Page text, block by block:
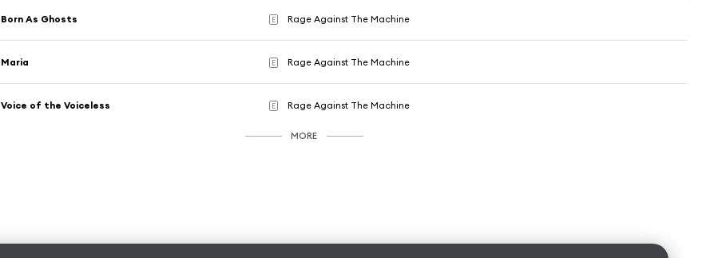
Born As Ghosts E Rage Against The Machine
Maria E Rage Against The Machine
Voice of the Voiceless E Rage Against The Machine
MORE